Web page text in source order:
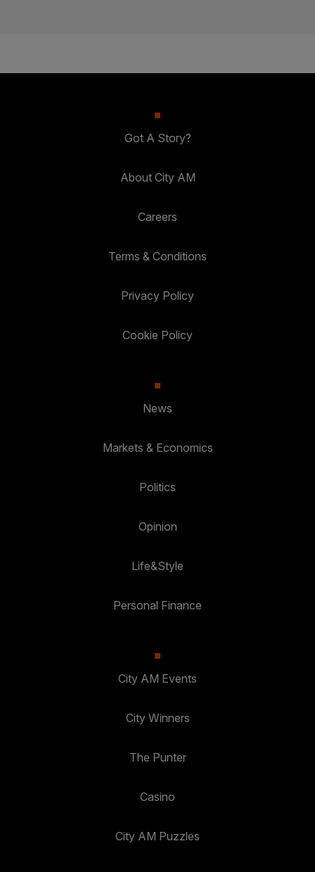
Got A Story?
About City AM
Careers
Terms & Conditions
Privacy Policy
Cookie Policy
News
Markets & Economics
Politics
Opinion
Life&Style
Personal Finance
City AM Events
City Winners
The Punter
Casino
City AM Puzzles